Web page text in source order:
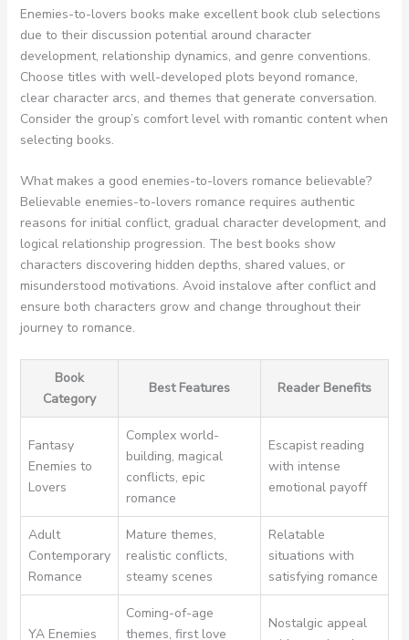
Enemies-to-lovers books make excellent book club selections
due to their discussion potential around character
development, relationship dynamics, and genre conventions.
Choose titles with well-developed plots beyond romance,
clear character arcs, and themes that generate conversation.
Consider the group’s comfort level with romantic content when
selecting books.
What makes a good enemies-to-lovers romance believable?
Believable enemies-to-lovers romance requires authentic
reasons for initial conflict, gradual character development, and
logical relationship progression. The best books show
characters discovering hidden depths, shared values, or
misunderstood motivations. Avoid instalove after conflict and
ensure both characters grow and change throughout their
journey to romance.
Book
Category
Best Features Reader Benefits
Fantasy
Enemies to
Lovers
Complex world-
building, magical
conflicts, epic
romance
Escapist reading
with intense
emotional payoff
Adult
Contemporary
Romance
Mature themes,
realistic conflicts,
steamy scenes
Relatable
situations with
satisfying romance
YA Enemies
Coming-of-age
themes, first love
Nostalgic appeal